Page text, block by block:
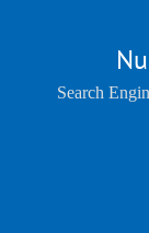
Search